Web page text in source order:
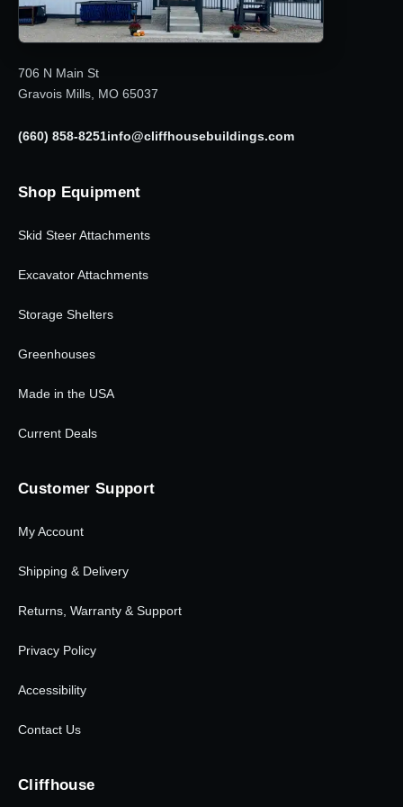
706 N Main St
Gravois Mills, MO 65037
(660) 858-8251info@cliffhousebuildings.com
Shop Equipment
Skid Steer Attachments
Excavator Attachments
Storage Shelters
Greenhouses
Made in the USA
Current Deals
Customer Support
My Account
Shipping & Delivery
Returns, Warranty & Support
Privacy Policy
Accessibility
Contact Us
Cliffhouse